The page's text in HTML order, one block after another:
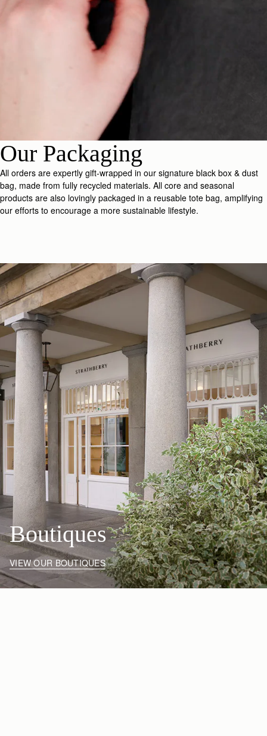
Our Packaging
All orders are expertly gift-wrapped in our signature black box & dust
bag, made from fully recycled materials. All core and seasonal
products are also lovingly packaged in a reusable tote bag, amplifying
our efforts to encourage a more sustainable lifestyle.
Boutiques
VIEW OUR BOUTIQUES